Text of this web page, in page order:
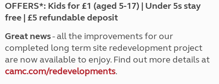
OFFERS*: Kids for £1 (aged 5-17) | Under 5s stay
free | £5 refundable deposit
Great news- all the improvements for our
completed long term site redevelopment project
are now available to enjoy. Find out more details at
camc.com/redevelopments.